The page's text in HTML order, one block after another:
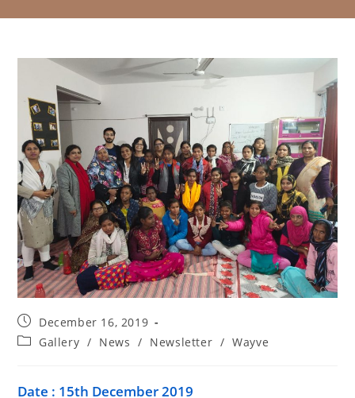
December 16, 2019
Gallery / News / Newsletter / Wayve
Date : 15th December 2019